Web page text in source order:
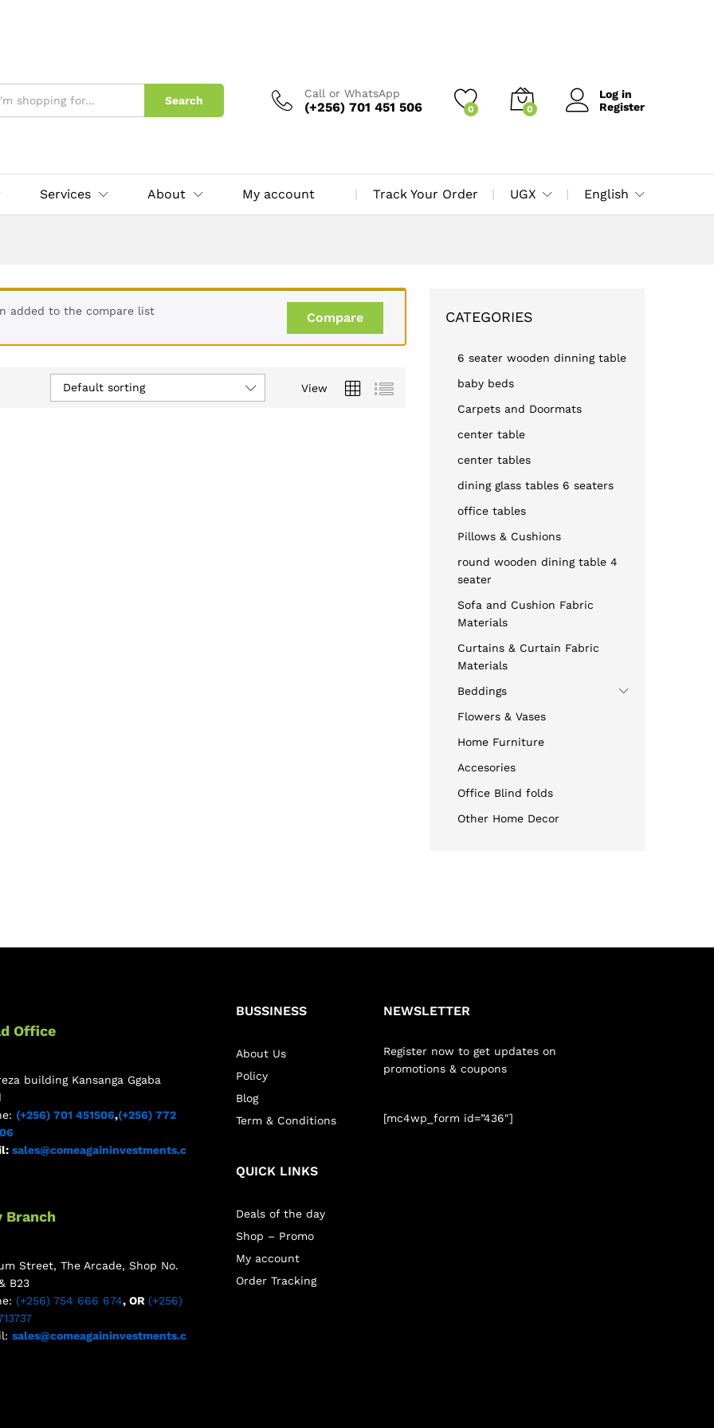
Search
Call or WhatsApp
(+256) 701 451 506 0 0
Log in
Register
Services About My account Track Your Order UGX English
Compare
added to the compare list
View
Default sorting
CATEGORIES
6 seater wooden dinning table
baby beds
Carpets and Doormats
center table
center tables
dining glass tables 6 seaters
office tables
Pillows & Cushions
round wooden dining table 4
seater
Sofa and Cushion Fabric
Materials
Curtains & Curtain Fabric
Materials
Beddings
Flowers & Vases
Home Furniture
Accesories
Office Blind folds
Other Home Decor
Office
building Kansanga Ggaba
(+256) 701 451506,(+256) 772
sales@comeagaininvestments.c
Branch
Street, The Arcade, Shop No.
B23
(+256) 754 666 674, OR (+256)
sales@comeagaininvestments.c
BUSSINESS
About Us
Policy
Blog
Term & Conditions
QUICK LINKS
Deals of the day
Shop – Promo
My account
Order Tracking
NEWSLETTER
Register now to get updates on
promotions & coupons
[mc4wp_form id=”436″]